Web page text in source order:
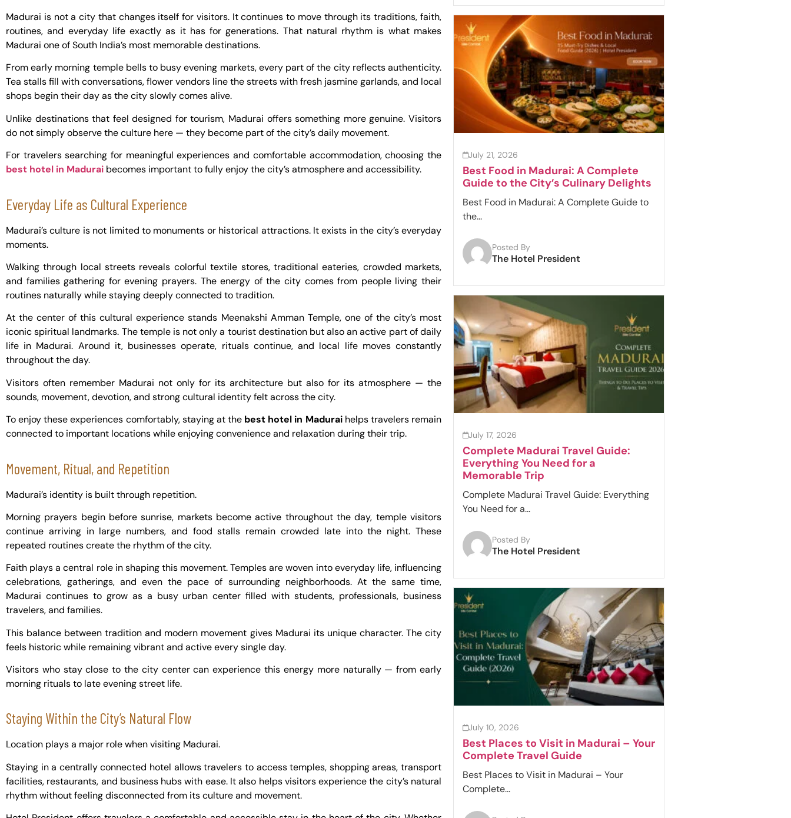
Madurai is not a city that changes itself for visitors. It continues to move through its traditions, faith,
routines, and everyday life exactly as it has for generations. That natural rhythm is what makes
Madurai one of South India’s most memorable destinations.
From early morning temple bells to busy evening markets, every part of the city reflects authenticity.
Tea stalls fill with conversations, flower vendors line the streets with fresh jasmine garlands, and local
shops begin their day as the city slowly comes alive.
Unlike destinations that feel designed for tourism, Madurai offers something more genuine. Visitors
do not simply observe the culture here — they become part of the city’s daily movement.
For travelers searching for meaningful experiences and comfortable accommodation, choosing the
best hotel in Madurai becomes important to fully enjoy the city’s atmosphere and accessibility.
Everyday Life as Cultural Experience
Madurai’s culture is not limited to monuments or historical attractions. It exists in the city’s everyday
moments.
Walking through local streets reveals colorful textile stores, traditional eateries, crowded markets,
and families gathering for evening prayers. The energy of the city comes from people living their
routines naturally while staying deeply connected to tradition.
At the center of this cultural experience stands Meenakshi Amman Temple, one of the city’s most
iconic spiritual landmarks. The temple is not only a tourist destination but also an active part of daily
life in Madurai. Around it, businesses operate, rituals continue, and local life moves constantly
throughout the day.
Visitors often remember Madurai not only for its architecture but also for its atmosphere — the
sounds, movement, devotion, and strong cultural identity felt across the city.
To enjoy these experiences comfortably, staying at the best hotel in Maduraihelps travelers remain
connected to important locations while enjoying convenience and relaxation during their trip.
Movement, Ritual, and Repetition
Madurai’s identity is built through repetition.
Morning prayers begin before sunrise, markets become active throughout the day, temple visitors
continue arriving in large numbers, and food stalls remain crowded late into the night. These
repeated routines create the rhythm of the city.
Faith plays a central role in shaping this movement. Temples are woven into everyday life, influencing
celebrations, gatherings, and even the pace of surrounding neighborhoods. At the same time,
Madurai continues to grow as a busy urban center filled with students, professionals, business
travelers, and families.
This balance between tradition and modern movement gives Madurai its unique character. The city
feels historic while remaining vibrant and active every single day.
Visitors who stay close to the city center can experience this energy more naturally — from early
morning rituals to late evening street life.
Staying Within the City’s Natural Flow
Location plays a major role when visiting Madurai.
Staying in a centrally connected hotel allows travelers to access temples, shopping areas, transport
facilities, restaurants, and business hubs with ease. It also helps visitors experience the city’s natural
rhythm without feeling disconnected from its culture and movement.
July 21, 2026
Best Food in Madurai: A Complete
Guide to the City’s Culinary Delights
Best Food in Madurai: A Complete Guide to
the...
Posted By
The Hotel President
July 17, 2026
Complete Madurai Travel Guide:
Everything You Need for a
Memorable Trip
Complete Madurai Travel Guide: Everything
You Need for a...
Posted By
The Hotel President
July 10, 2026
Best Places to Visit in Madurai – Your
Complete Travel Guide
Best Places to Visit in Madurai – Your
Complete...